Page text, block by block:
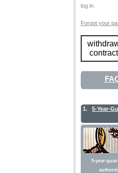
log in.
Forgot your
1. 5-Year-
5-year-